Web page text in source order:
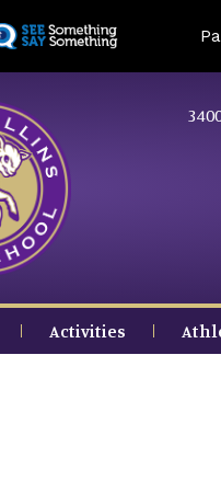
Activities